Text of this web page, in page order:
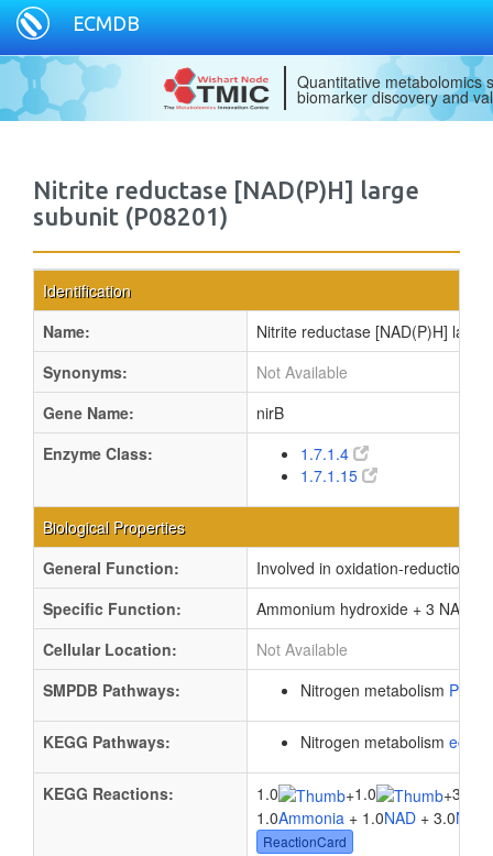
ECMDB
Quantitative metabolomics
biomarker discovery and
Nitrite reductase [NAD(P)H] large
subunit (P08201)
Identification
Name:
Nitrite reductase [NAD(P)H] large
Synonyms:
Not Available
Gene Name:
nirB
Enzyme Class:
1.7.1.4
1.7.1.15
Biological Properties
General Function:
Involved in oxidation-reduction
Specific Function:
Ammonium hydroxide + 3
Cellular Location:
Not Available
SMPDB Pathways:
Nitrogen metabolism
KEGG Pathways: Nitrogen metabolism
KEGG Reactions: 1.0 +1.0 +3.0
1.0Ammonia + 1.0NAD + 3.0
ReactionCard